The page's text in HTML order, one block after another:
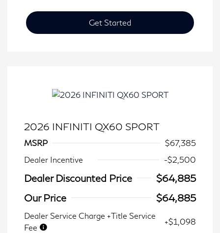
Get Started
2026 INFINITI QX60 SPORT
MSRP
$67,385
Dealer Incentive
-$2,500
Dealer Discounted Price
$64,885
Our Price
$64,885
Dealer Service Charge +Title Service
Fee
+$1,098